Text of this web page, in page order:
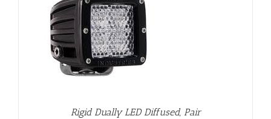
Rigid Dually LED Diffused, Pair